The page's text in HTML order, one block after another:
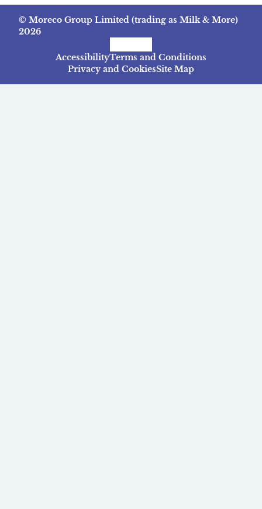
© Moreco Group Limited (trading as Milk & More)
2026
AccessibilityTerms and Conditions
Privacy and CookiesSite Map